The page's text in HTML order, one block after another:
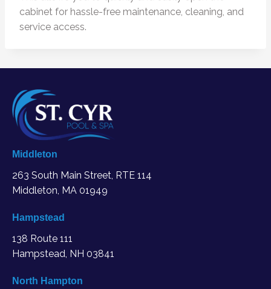
cabinet for hassle-free maintenance, cleaning, and
service access.
Middleton
263 South Main Street, RTE 114
Middleton, MA 01949
Hampstead
138 Route 111
Hampstead, NH 03841
North Hampton